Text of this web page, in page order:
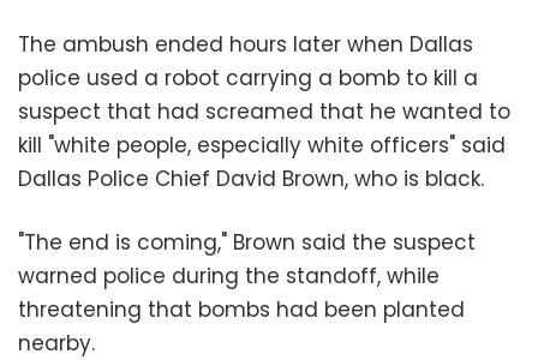
The ambush ended hours later when Dallas
police used a robot carrying a bomb to kill a
suspect that had screamed that he wanted to
kill "white people, especially white officers" said
Dallas Police Chief David Brown, who is black.
"The end is coming," Brown said the suspect
warned police during the standoff, while
threatening that bombs had been planted
nearby.